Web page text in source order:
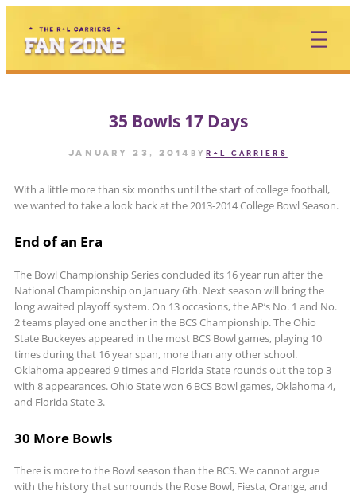
content
35 Bowls 17 Days
January 23, 2014 by R+L CARRIERS
With a little more than six months until the start of college football,
we wanted to take a look back at the 2013-2014 College Bowl Season.
End of an Era
The Bowl Championship Series concluded its 16 year run after the
National Championship on January 6th. Next season will bring the
long awaited playoff system. On 13 occasions, the AP’s No. 1 and No.
2 teams played one another in the BCS Championship. The Ohio
State Buckeyes appeared in the most BCS Bowl games, playing 10
times during that 16 year span, more than any other school.
Oklahoma appeared 9 times and Florida State rounds out the top 3
with 8 appearances. Ohio State won 6 BCS Bowl games, Oklahoma 4,
and Florida State 3.
30 More Bowls
There is more to the Bowl season than the BCS. We cannot argue
with the history that surrounds the Rose Bowl, Fiesta, Orange, and